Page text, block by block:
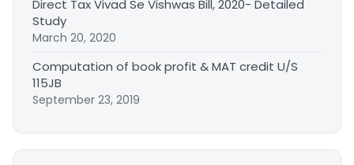
Direct Tax Vivad Se Vishwas Bill, 2020- Detailed
Study
March 20, 2020
Computation of book profit & MAT credit U/S
115JB
September 23, 2019